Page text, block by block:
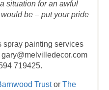
situation for an awful
be – put your pride
spray painting services
719425.
TrustorThe